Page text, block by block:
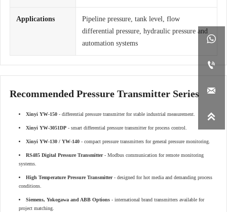




Applications
Pipeline pressure, tank level, flow
differential pressure, hydraulic pressure and
automation systems
Recommended Pressure Transmitter Series
Xinyi YW-150 - differential pressure transmitter for stable industrial measurement.
Xinyi YW-3051DP - smart differential pressure transmitter for process control.
Xinyi YW-130 / YW-140 - compact pressure transmitters for general pressure monitoring.
RS485 Digital Pressure Transmitter- Modbus communication for remote monitoring
systems.
High Temperature Pressure Transmitter- designed for hot media and demanding process
conditions.
Siemens, Yokogawa and ABB Options - international brand transmitters available for
project matching.